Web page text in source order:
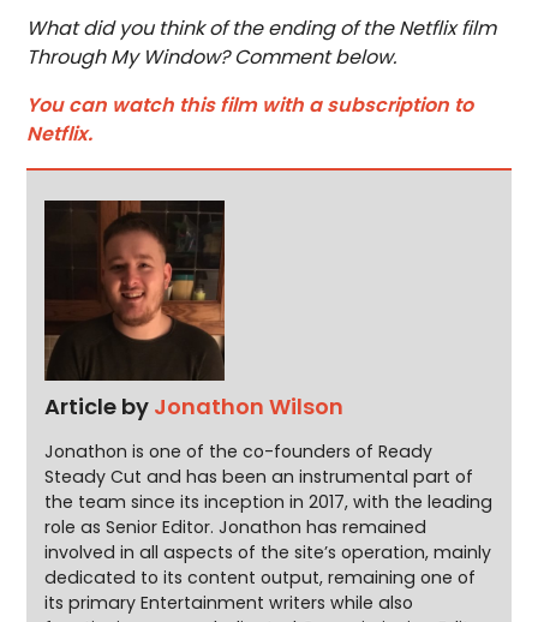
What did you think of the ending of the Netflix film
Through My Window? Comment below.
You can watch this film with a subscription to
Netflix.
Article by Jonathon Wilson
Jonathon is one of the co-founders of Ready
Steady Cut and has been an instrumental part of
the team since its inception in 2017, with the leading
role as Senior Editor. Jonathon has remained
involved in all aspects of the site’s operation, mainly
dedicated to its content output, remaining one of
its primary Entertainment writers while also